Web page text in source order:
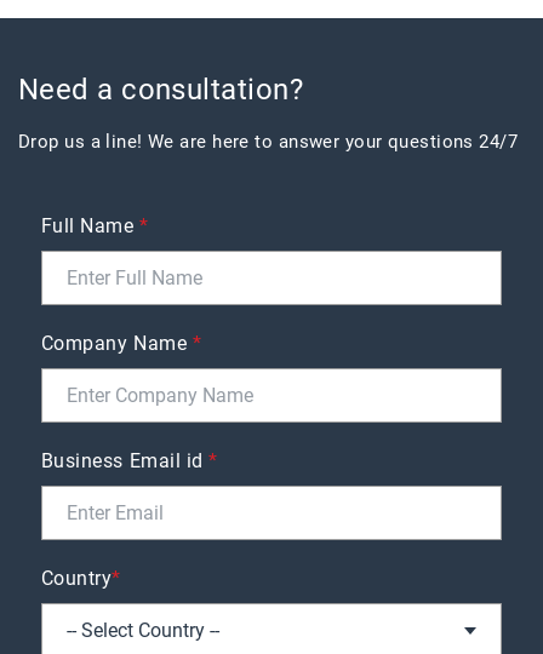
Need a consultation?
Drop us a line! We are here to answer your questions 24/7
Full Name*
Company Name *
Business Email id*
Country*